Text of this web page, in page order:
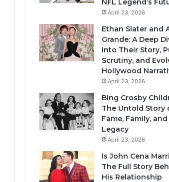
NFL Legend’s
April 23, 2026
Ethan Slater and
Grande: A Deep
Into Their Story,
Scrutiny, and
Hollywood
April 23, 2026
Bing Crosby
The Untold Story
Fame, Family, and
Legacy
April 23, 2026
Is John Cena
The Full Story
His Relationship